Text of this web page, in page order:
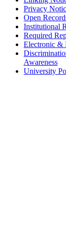
Privacy
Open
Institutional
Required
Electronic &
Awareness
University